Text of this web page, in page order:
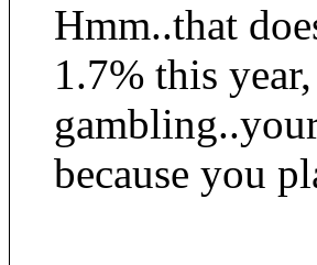
Hmm..that
1.7% this
because you